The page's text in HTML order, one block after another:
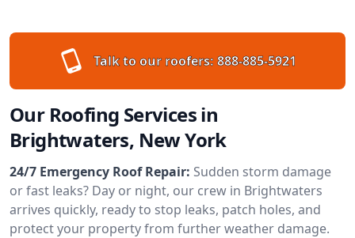
Talk to our roofers: 888-885-5921
Our Roofing Services in
Brightwaters, New York
24/7 Emergency Roof Repair: Sudden storm damage
or fast leaks? Day or night, our crew in Brightwaters
arrives quickly, ready to stop leaks, patch holes, and
protect your property from further weather damage.